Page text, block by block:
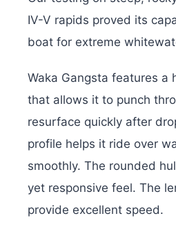
IV-V rapids proved its
boat for extreme
Waka Gangsta features a
that allows it to punch
resurface quickly after
profile helps it ride over
smoothly. The rounded
yet responsive feel. The
provide excellent speed.